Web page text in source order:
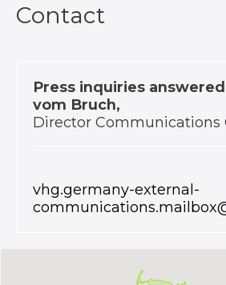
Contact
Press inquiries
vom Bruch,
Director Communications
vhg.germany-external-